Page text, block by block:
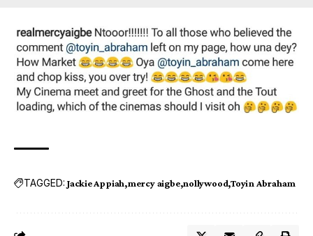
TAGGED: Jackie Appiah mercy aigbe nollywood Toyin Abraham